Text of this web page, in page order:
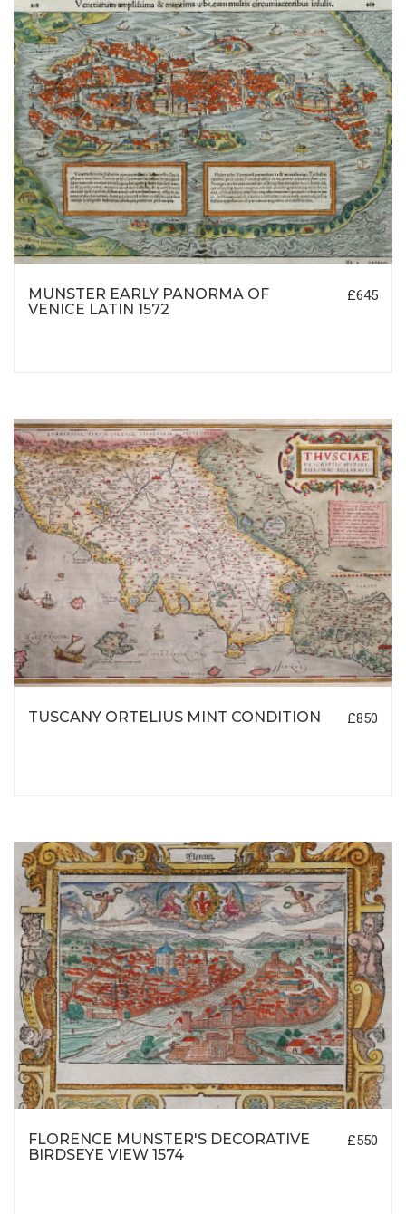
MUNSTER EARLY PANORMA OF
VENICE LATIN 1572
£645
TUSCANY ORTELIUS MINT CONDITION £850
FLORENCE MUNSTER'S DECORATIVE
BIRDSEYE VIEW 1574
£550